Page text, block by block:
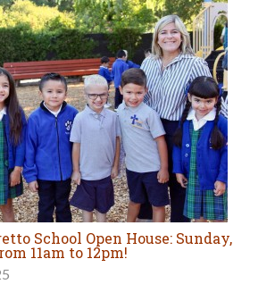
School Open House: Sunday,
11am to 12pm!